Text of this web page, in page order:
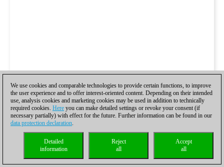
We use cookies and comparable technologies to provide certain functions, to improve
the user experience and to offer interest-oriented content. Depending on their intended
use, analysis cookies and marketing cookies may be used in addition to technically
required cookies. Here you can make detailed settings or revoke your consent (if
necessary partially) with effect for the future. Further information can be found in our
data protection declaration.
Accept
all
Reject
all
Detailed
information